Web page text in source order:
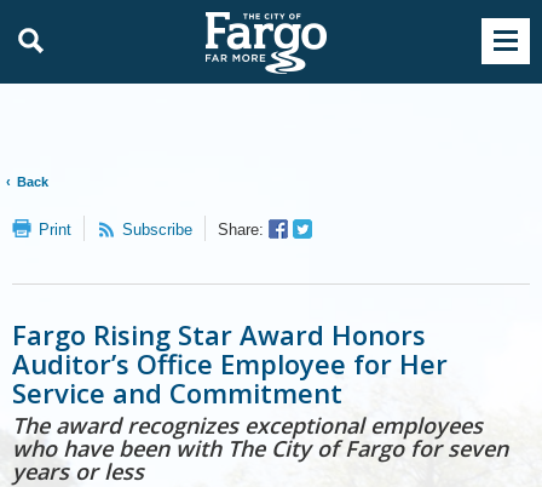
Back
Print Subscribe Share:
Facebook
Twitter
Fargo Rising Star Award Honors
Auditor’s Office Employee for Her
Service and Commitment
The award recognizes exceptional employees
who have been with The City of Fargo for seven
years or less